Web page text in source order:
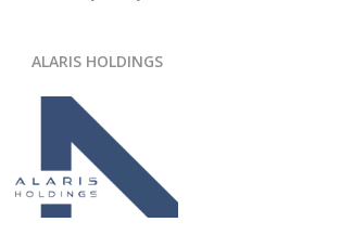
ALARIS HOLDINGS